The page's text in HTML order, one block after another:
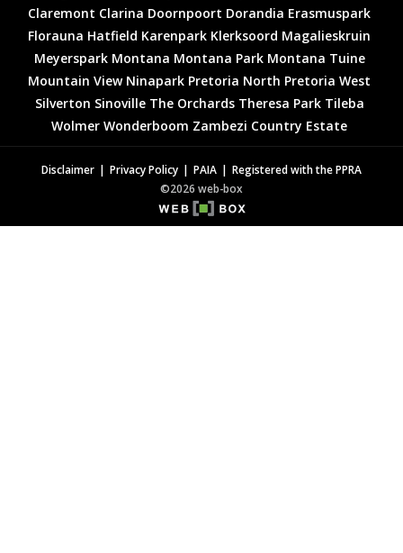
Claremont Clarina Doornpoort Dorandia Erasmuspark
Florauna Hatfield Karenpark Klerksoord Magalieskruin
Meyerspark Montana Montana Park Montana Tuine
Mountain View Ninapark Pretoria North Pretoria West
Silverton Sinoville The Orchards Theresa Park Tileba
Wolmer Wonderboom Zambezi Country Estate
Disclaimer Privacy Policy PAIA
Registered with the PPRA
©2026 web-box